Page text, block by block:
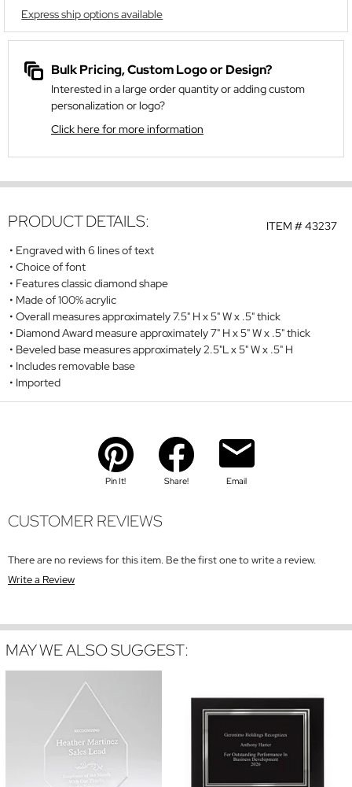
Express ship options available
Bulk Pricing, Custom Logo or Design?
Interested in a large order quantity or adding custom
personalization or logo?
Click here for more information
ITEM #43237
PRODUCT DETAILS:
Engraved with 6 lines of text
Choice of font
Features classic diamond shape
Made of 100% acrylic
Overall measures approximately 7.5" H x 5" W x .5" thick
Diamond Award measure approximately 7" H x 5" W x .5" thick
Beveled base measures approximately 2.5"L x 5" W x .5" H
Includes removable base
Imported
Pin It! Share! Email
CUSTOMER REVIEWS
There are no reviews for this item. Be the first one to write a review.
Write a Review
MAY WE ALSO SUGGEST: